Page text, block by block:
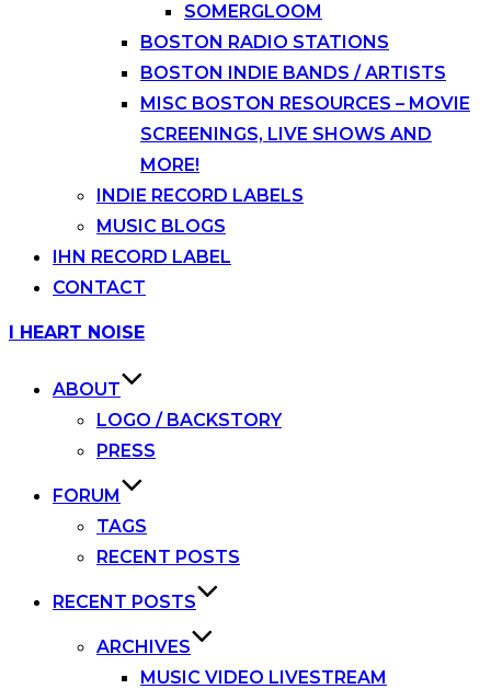
SOMERGLOOM
BOSTON RADIO STATIONS
BOSTON INDIE BANDS / ARTISTS
MISC BOSTON RESOURCES – MOVIE
SCREENINGS, LIVE SHOWS AND
MORE!
INDIE RECORD LABELS
MUSIC BLOGS
IHN RECORD LABEL
CONTACT
Skip
I HEART NOISE
ABOUT
LOGO / BACKSTORY
PRESS
FORUM
TAGS
RECENT POSTS
RECENT POSTS
ARCHIVES
MUSIC VIDEO LIVESTREAM